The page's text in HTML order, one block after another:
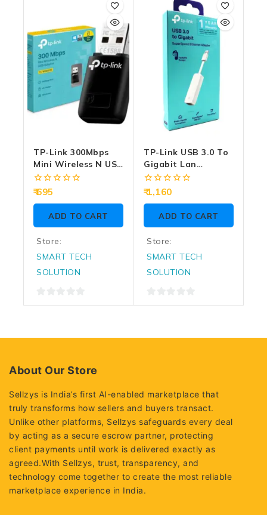
TP-Link 300Mbps
Mini Wireless N USB
Adapter (TL-
WN823N)
0
of
695
ADD TO CART
Store:
SMART TECH
SOLUTION
0
TP-Link USB 3.0 To
Gigabit Lan
Converter
0
of
1,160
ADD TO CART
Store:
SMART TECH
SOLUTION
0
About Our Store
Sellzys is India’s first AI-enabled marketplace that
truly transforms how sellers and buyers transact.
Unlike other platforms, Sellzys safeguards every deal
by acting as a secure escrow partner, protecting
client payments until work is delivered exactly as
agreed.With Sellzys, trust, transparency, and
technology come together to create the most reliable
marketplace experience in India.